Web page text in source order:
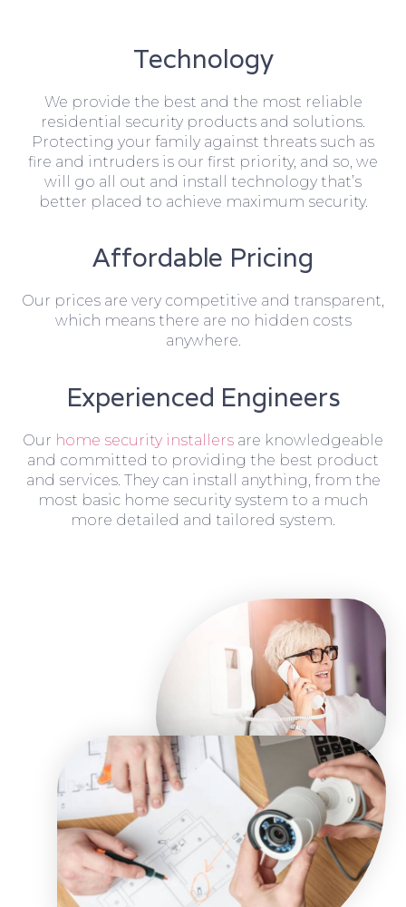
Technology
We provide the best and the most reliable
residential security products and solutions.
Protecting your family against threats such as
fire and intruders is our first priority, and so, we
will go all out and install technology that’s
better placed to achieve maximum security.
Affordable Pricing
Our prices are very competitive and transparent,
which means there are no hidden costs
anywhere.
Experienced Engineers
Our home security installers are knowledgeable
and committed to providing the best product
and services. They can install anything, from the
most basic home security system to a much
more detailed and tailored system.